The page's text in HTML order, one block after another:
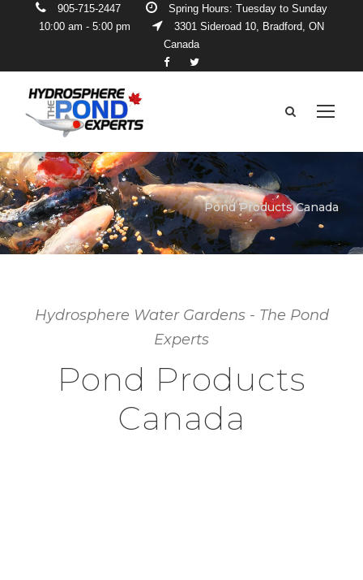
905-715-2447
Spring Hours: Tuesday to Sunday
10:00 am - 5:00 pm
3301 Sideroad 10, Bradford, ON
Canada
Pond Products Canada
Hydrosphere Water Gardens - The Pond
Experts
Pond Products
Canada